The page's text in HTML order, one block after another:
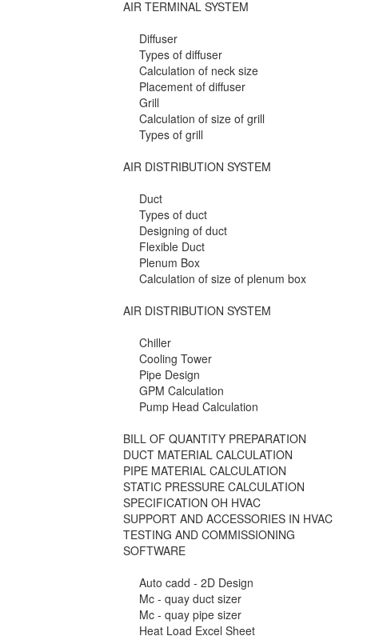
AIR TERMINAL SYSTEM
Diffuser
Types of diffuser
Calculation of neck size
Placement of diffuser
Grill
Calculation of size of grill
Types of grill
AIR DISTRIBUTION SYSTEM
Duct
Types of duct
Designing of duct
Flexible Duct
Plenum Box
Calculation of size of plenum box
AIR DISTRIBUTION SYSTEM
Chiller
Cooling Tower
Pipe Design
GPM Calculation
Pump Head Calculation
BILL OF QUANTITY PREPARATION
DUCT MATERIAL CALCULATION
PIPE MATERIAL CALCULATION
STATIC PRESSURE CALCULATION
SPECIFICATION OH HVAC
SUPPORT AND ACCESSORIES IN HVAC
TESTING AND COMMISSIONING
SOFTWARE
Auto cadd - 2D Design
Mc - quay duct sizer
Mc - quay pipe sizer
Heat Load Excel Sheet